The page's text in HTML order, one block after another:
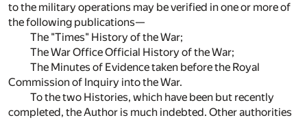
to the military operations may be verified in one or more of
the following publications—
The "Times" History of the War;
The War Office Official History of the War;
The Minutes of Evidence taken before the Royal
Commission of Inquiry into the War.
To the two Histories, which have been but recently
completed, the Author is much indebted. Other authorities